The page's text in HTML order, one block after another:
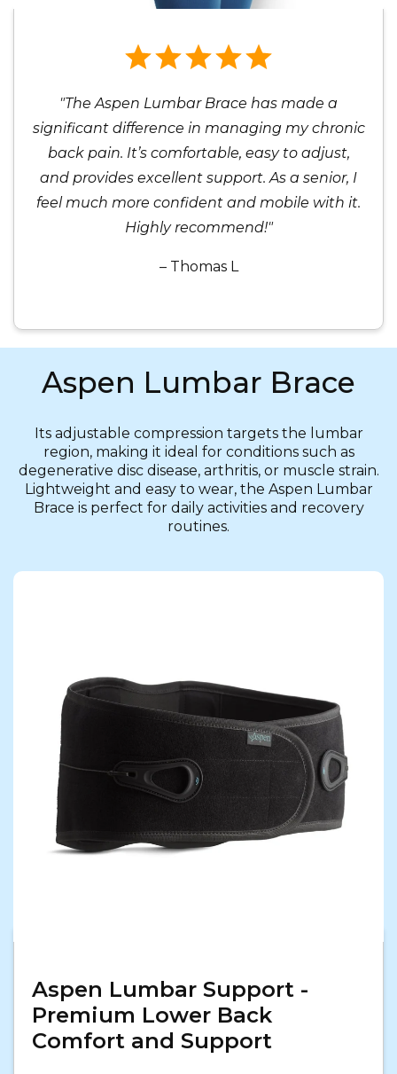
"The Aspen Lumbar Brace has made a
significant difference in managing my chronic
back pain. It’s comfortable, easy to adjust,
and provides excellent support. As a senior, I
feel much more confident and mobile with it.
Highly recommend!"
– Thomas L
Aspen Lumbar Brace
Its adjustable compression targets the lumbar
region, making it ideal for conditions such as
degenerative disc disease, arthritis, or muscle strain.
Lightweight and easy to wear, the Aspen Lumbar
Brace is perfect for daily activities and recovery
routines.
Aspen Lumbar Support -
Premium Lower Back
Comfort and Support